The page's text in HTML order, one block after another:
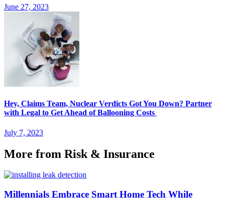
June 27, 2023
Hey, Claims Team, Nuclear Verdicts Got You Down? Partner
with Legal to Get Ahead of Ballooning Costs
July 7, 2023
More from Risk & Insurance
Millennials Embrace Smart Home Tech While